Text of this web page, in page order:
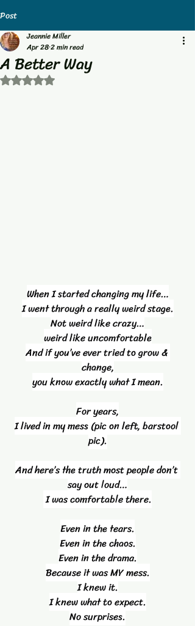
Post
A Better Way
Jeannie Miller
Apr 282 min read
Rated NaN out of 5 stars.
When I started changing my life…
I went through a really weird stage.
Not weird like crazy…
weird like uncomfortable
And if you’ve ever tried to grow &
change,
you know exactly what I mean.
For years,
I lived in my mess (pic on left, barstool
pic).
And here’s the truth most people don’t
say out loud…
I was comfortable there.
Even in the tears.
Even in the chaos.
Even in the drama.
Because it was MY mess.
I knew it.
I knew what to expect.
No surprises.